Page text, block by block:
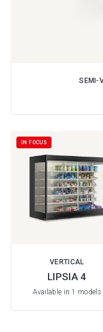
SEMI-
IN FOCUS
VERTICAL
LIPSIA 4
Available in 1 models